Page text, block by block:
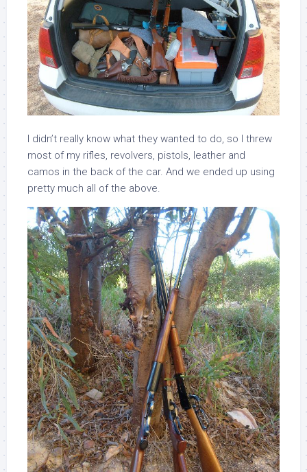
I didn’t really know what they wanted to do, so I threw
most of my rifles, revolvers, pistols, leather and
camos in the back of the car. And we ended up using
pretty much all of the above.